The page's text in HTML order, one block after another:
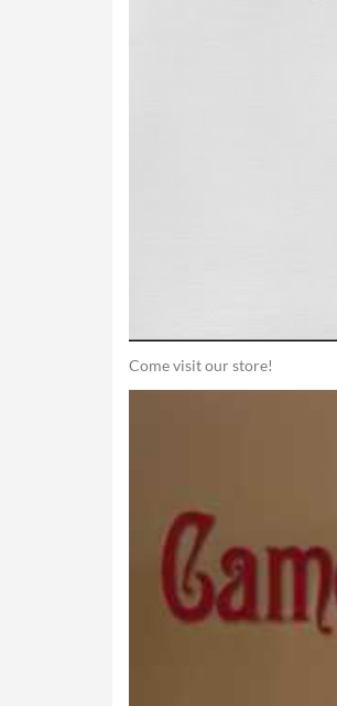
Come visit our store!